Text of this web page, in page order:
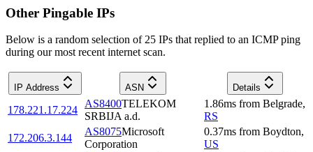
Other Pingable IPs
Below is a random selection of 25 IPs that replied to an ICMP ping
during our most recent internet scan.
IP Address ASN Details
178.221.17.224
AS8400TELEKOM
SRBIJA a.d.
1.86ms from Belgrade,
RS
172.206.3.144
AS8075Microsoft
Corporation
0.37ms from Boydton,
US